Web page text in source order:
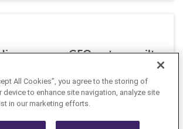
company CFO enters guilty
Alert
All Cookies”, you agree to the storing of
device to enhance site navigation, analyze site
in our marketing efforts.